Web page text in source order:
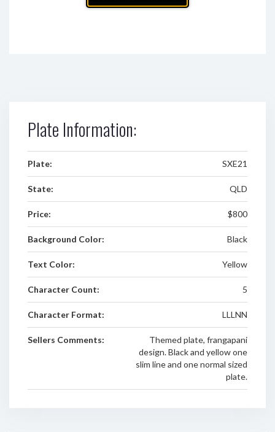
Plate Information:
Plate: SXE21
State: QLD
Price: $800
Background Color: Black
Text Color: Yellow
Character Count: 5
Character Format: LLLNN
Sellers Comments:
Themed plate, frangapani
design. Black and yellow one
slim line and one normal sized
plate.